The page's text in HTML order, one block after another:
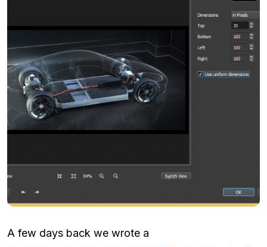
A few days back we wrote a